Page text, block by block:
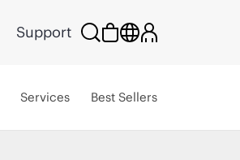
Support
Services Best Sellers